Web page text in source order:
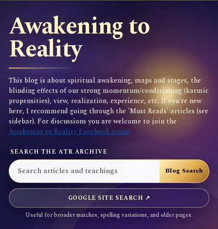
Awakening to
Reality
This blog is about spiritual awakening, maps and stages, the
blinding effects of our strong momentum/conditioning (karmic
propensities), view, realization, experience, etc. If you're new
here, I recommend going through the 'Must Reads' articles (see
sidebar). For discussions you are welcome to join the
Awakening to Reality Facebook group
SEARCH THE ATR ARCHIVE
GOOGLE SITE SEARCH ↗
Useful for broader matches, spelling variations, and older pages.